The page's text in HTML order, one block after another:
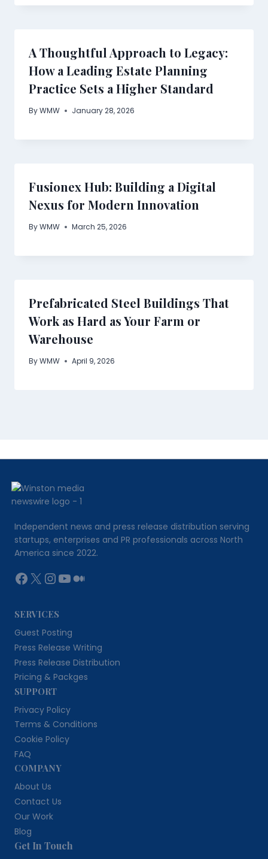
A Thoughtful Approach to Legacy:
How a Leading Estate Planning
Practice Sets a Higher Standard
ByWMW January 28, 2026
Fusionex Hub: Building a Digital
Nexus for Modern Innovation
ByWMW March 25, 2026
Prefabricated Steel Buildings That
Work as Hard as Your Farm or
Warehouse
ByWMW April 9, 2026
Independent news and press release distribution serving
startups, enterprises and PR professionals across North
America since 2022.
Facebook
X Instagram
YouTube
Medium
SERVICES
Guest Posting
Press Release Writing
Press Release Distribution
Pricing & Packges
SUPPORT
Privacy Policy
Terms & Conditions
Cookie Policy
FAQ
COMPANY
About Us
Contact Us
Our Work
Blog
Get In Touch